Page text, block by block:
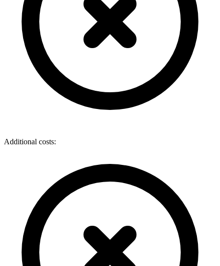
Additional costs: